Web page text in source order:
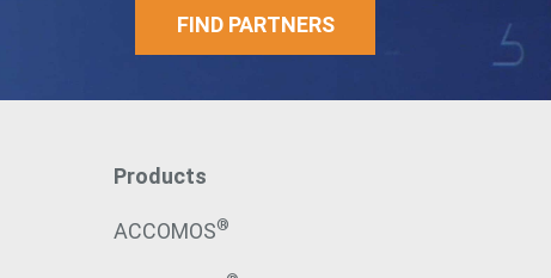
FIND PARTNERS
Products
ACCOMOS®